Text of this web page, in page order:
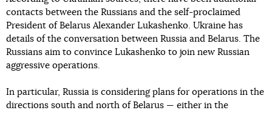
contacts between the Russians and the self-proclaimed
President of Belarus Alexander Lukashenko. Ukraine has
details of the conversation between Russia and Belarus. The
Russians aim to convince Lukashenko to join new Russian
aggressive operations.
In particular, Russia is considering plans for operations in the
directions south and north of Belarus — either in the